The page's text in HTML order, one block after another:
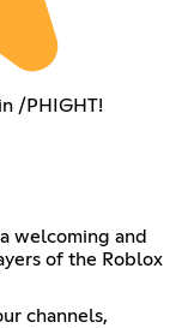
/PHIGHT!
welcoming and
of the Roblox
channels,